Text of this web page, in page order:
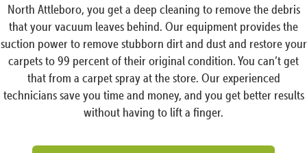
North Attleboro, you get a deep cleaning to remove the debris
that your vacuum leaves behind. Our equipment provides the
suction power to remove stubborn dirt and dust and restore your
carpets to 99 percent of their original condition. You can’t get
that from a carpet spray at the store. Our experienced
technicians save you time and money, and you get better results
without having to lift a finger.